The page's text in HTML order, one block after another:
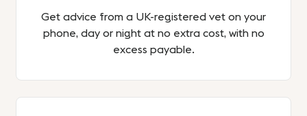
Get advice from a UK-registered vet on your
phone, day or night at no extra cost, with no
excess payable.